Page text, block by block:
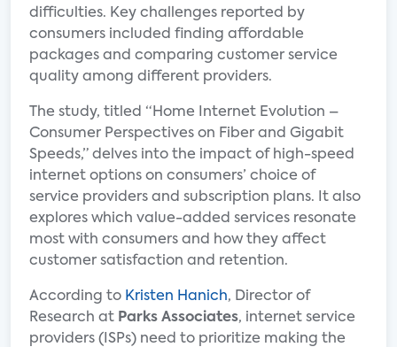
difficulties. Key challenges reported by
consumers included finding affordable
packages and comparing customer service
quality among different providers.
The study, titled “Home Internet Evolution –
Consumer Perspectives on Fiber and Gigabit
Speeds,” delves into the impact of high-speed
internet options on consumers’ choice of
service providers and subscription plans. It also
explores which value-added services resonate
most with consumers and how they affect
customer satisfaction and retention.
According to Kristen Hanich, Director of
Research at Parks Associates, internet service
providers (ISPs) need to prioritize making the